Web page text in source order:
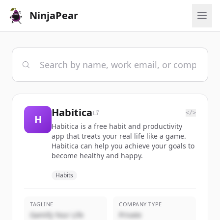
NinjaPear
H
Habitica </>
Habitica is a free habit and productivity
app that treats your real life like a game.
Habitica can help you achieve your goals to
become healthy and happy.
Habits
TAGLINE
Gamify Your Life
COMPANY TYPE
Private